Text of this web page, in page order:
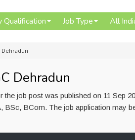
Qualification Job Type All
Dehradun
Dehradun
job post was published on 11 Sep
BSc, BCom. The job application may